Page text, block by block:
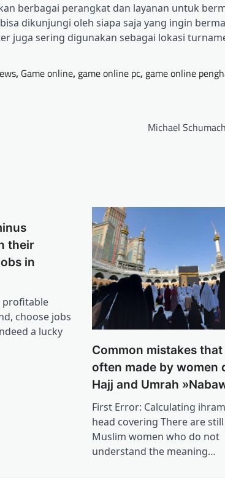
berbagai perangkat dan layanan untuk
dikunjungi oleh siapa saja yang ingin
juga sering digunakan sebagai lokasi
, Game online, game online pc, game online
Michael
their
in
profitable
choose jobs
a lucky
Common mistakes that
often made by women
Hajj and Umrah
First Error: Calculating
head covering There are
Muslim women who do not
understand the meaning…